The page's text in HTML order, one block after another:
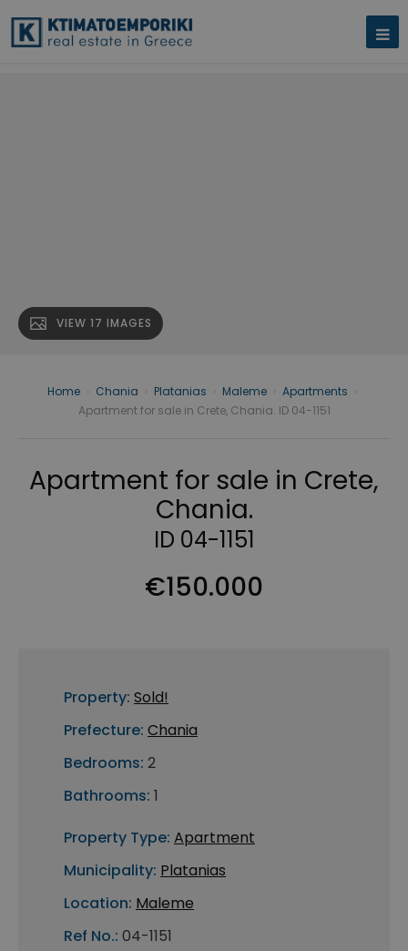
VIEW 17 IMAGES
Home Chania Platanias Maleme Apartments
Apartment for sale in Crete, Chania. ID 04-1151
Apartment for sale in Crete,
Chania.
ID 04-1151
€150.000
Property: Sold!
Prefecture: Chania
Bedrooms: 2
Bathrooms: 1
Property Type: Apartment
Municipality: Platanias
Location: Maleme
Ref No.: 04-1151